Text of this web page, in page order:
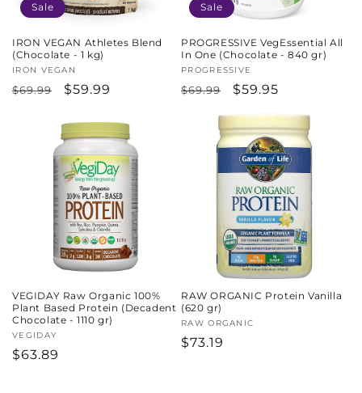
Sale
IRON VEGAN Athletes Blend
(Chocolate - 1 kg)
Vendor:
IRON VEGAN
Regular
$69.99
Sale
$59.99
Sale
PROGRESSIVE VegEssential All
In One (Chocolate - 840 gr)
Vendor:
PROGRESSIVE
Regular
$69.99
Sale
$59.95
VEGIDAY Raw Organic 100%
Plant Based Protein (Decadent
Chocolate - 1110 gr)
Vendor:
VEGIDAY
Regular
$63.89
RAW ORGANIC Protein Vanilla
(620 gr)
Vendor:
RAW ORGANIC
Regular
$73.19